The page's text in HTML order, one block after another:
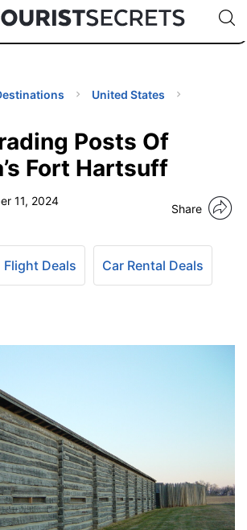
for 150+ Countries🇯🇵
🇹🇭
🇬🇧
🇺🇸
🇩🇪
Code:
United States
Posts Of
Fort Hartsuff
11, 2024
Share
Flight Deals Car Rental Deals